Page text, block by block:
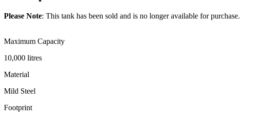
Please Note: This tank has been sold and is no longer available for purchase.
Maximum Capacity
10,000 litres
Material
Mild Steel
Footprint